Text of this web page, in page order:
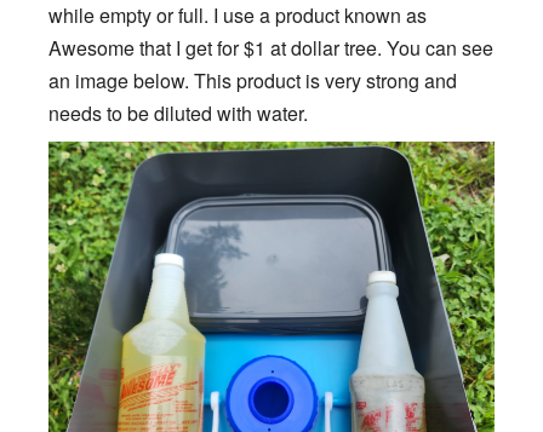
while empty or full. I use a product known as
Awesome that I get for $1 at dollar tree. You can see
an image below. This product is very strong and
needs to be diluted with water.